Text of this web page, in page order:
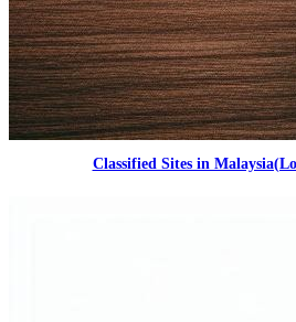
Classified Sites in